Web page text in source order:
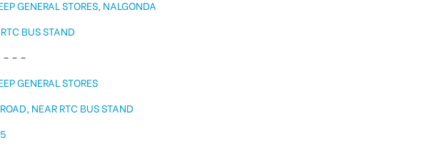
GENERAL STORES, NALGONDA
BUS STAND
– –
GENERAL STORES
NEAR RTC BUS STAND